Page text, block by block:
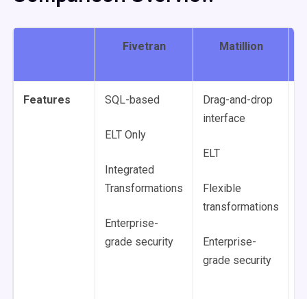
Fivetran Matillion
Features SQL-based
ELT Only
Integrated
Transformations
Enterprise-
grade security
Drag-and-drop
interface
ELT
Flexible
transformations
Enterprise-
grade security